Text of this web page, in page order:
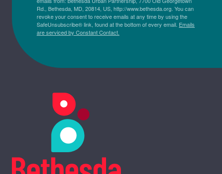
Rd., Bethesda, MD, 20814, US, http://www.bethesda.org. You can
revoke your consent to receive emails at any time by using the
SafeUnsubscribe® link, found at the bottom of every email. Emails
are serviced by Constant Contact.